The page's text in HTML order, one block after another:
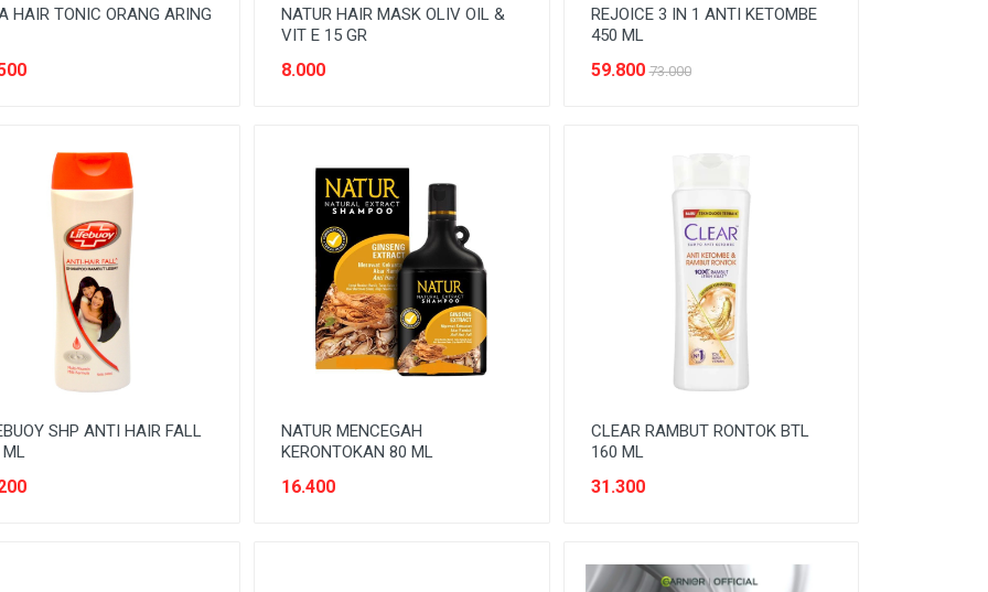
HAIR TONIC ORANG ARING
NATUR HAIR MASK OLIV OIL &
VIT E 15 GR
8.000
REJOICE 3 IN 1 ANTI KETOMBE
450 ML
59.800 73.000
SHP ANTI HAIR FALL
NATUR MENCEGAH
KERONTOKAN 80 ML
16.400
CLEAR RAMBUT RONTOK BTL
160 ML
31.300